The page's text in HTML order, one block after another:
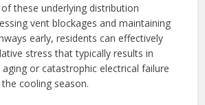
these underlying distribution
vent blockages and maintaining
early, residents can effectively
stress that typically results in
or catastrophic electrical failure
cooling season.